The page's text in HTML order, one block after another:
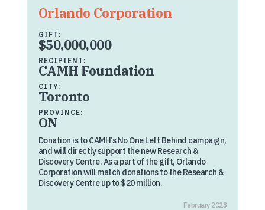
Orlando Corporation
GIFT:
$50,000,000
RECIPIENT:
CAMH Foundation
CITY:
Toronto
PROVINCE:
ON
Donation is to CAMH’s No One Left Behind campaign,
and will directly support the new Research &
Discovery Centre. As a part of the gift, Orlando
Corporation will match donations to the Research &
Discovery Centre up to $20 million.
February 2023